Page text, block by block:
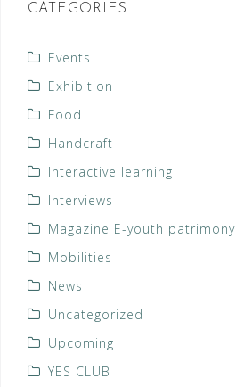
CATEGORIES
Events
Exhibition
Food
Handcraft
Interactive learning
Interviews
Magazine E-youth patrimony
Mobilities
News
Uncategorized
Upcoming
YES CLUB